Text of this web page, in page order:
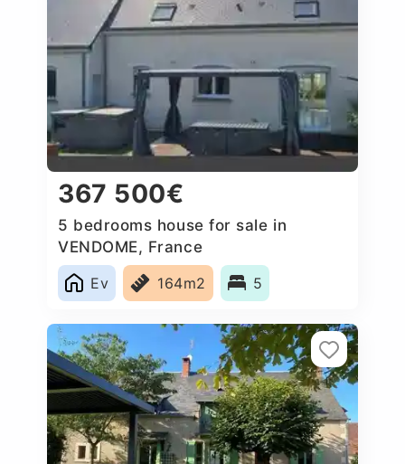
367 500€
5 bedrooms house for sale in
VENDOME, France
Ev
164m2 5